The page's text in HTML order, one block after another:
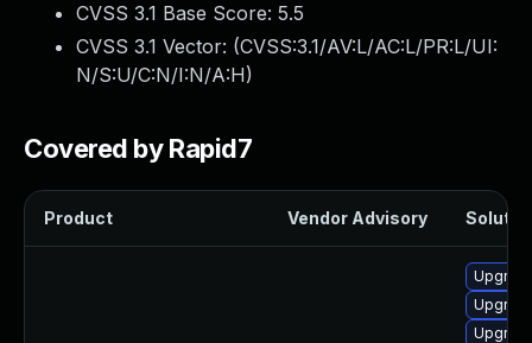
CVSS 3.1 Base Score: 5.5
CVSS 3.1 Vector: (CVSS:3.1/AV:L/AC:L/PR:L/UI:
N/S:U/C:N/I:N/A:H)
Covered by Rapid7
Product Vendor Advisory